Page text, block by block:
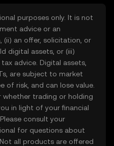
purposes only. It is not
advice or an
(ii) an offer, solicitation, or
digital assets, or (iii)
advice. Digital assets,
are subject to market
of risk, and can lose value.
whether trading or holding
in light of your financial
consult your
for questions about
all products are offered